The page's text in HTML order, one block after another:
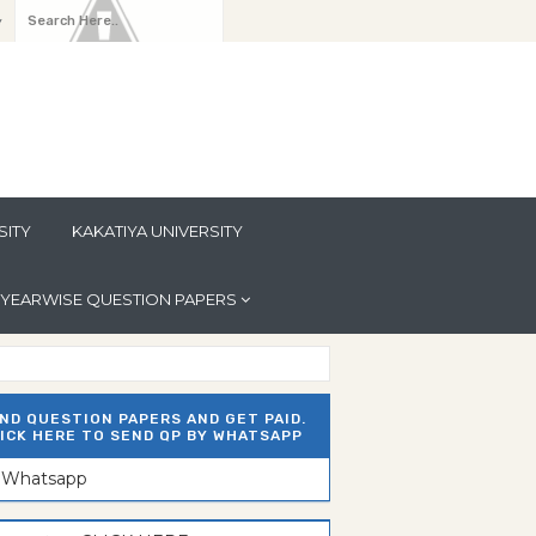
KAKATIYA UNIVERSITY
YEARWISE QUESTION PAPERS
QUESTION PAPERS AND GET PAID.
HERE TO SEND QP BY WHATSAPP